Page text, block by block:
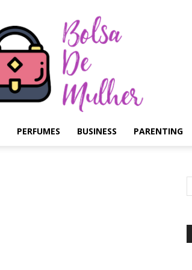
PERFUMES BUSINESS PARENTING